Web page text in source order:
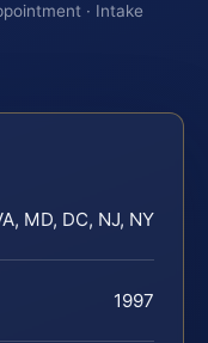
· Intake
MD, DC, NJ, NY
1997